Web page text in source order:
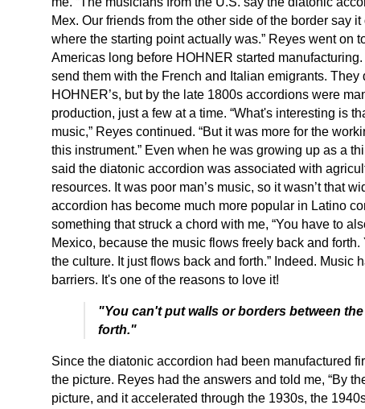
Mex. Our friends from the other side of the border say
where the starting point actually was.” Reyes went on
Americas long before HOHNER started
send them with the French and Italian emigrants.
HOHNER’s, but by the late 1800s accordions were
production, just a few at a time. “What's interesting is
music,” Reyes continued. “But it was more for the
this instrument.” Even when he was growing up as a
said the diatonic accordion was associated with
resources. It was poor man’s music, so it wasn’t that
accordion has become much more popular in Latino
something that struck a chord with me, “You have to
Mexico, because the music flows freely back and
the culture. It just flows back and forth.” Indeed.
barriers. It's one of the reasons to love it!
"You can't put walls or borders between
forth."
Since the diatonic accordion had been manufactured
the picture. Reyes had the answers and told me, “By
picture, and it accelerated through the 1930s, the